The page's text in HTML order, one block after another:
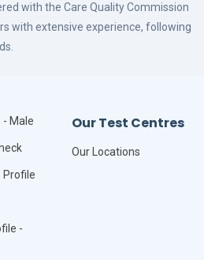
with the Care Quality Commission
with extensive experience, following
- Male
Profile
-
Our Test Centres
Our Locations